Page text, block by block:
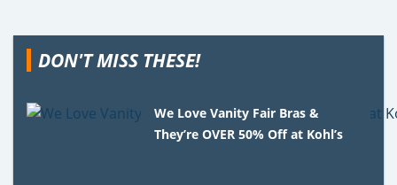
DON'T MISS THESE!
We Love Vanity Fair Bras &
They’re OVER 50% Off at Kohl’s